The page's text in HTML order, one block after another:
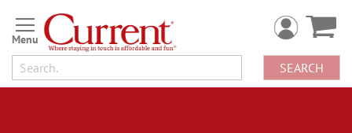
Skip
to
Content
SEARCH